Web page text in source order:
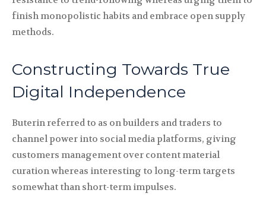
finish monopolistic habits and embrace open supply
methods.
Constructing Towards True
Digital Independence
Buterin referred to as on builders and traders to
channel power into social media platforms, giving
customers management over content material
curation whereas interesting to long-term targets
somewhat than short-term impulses.